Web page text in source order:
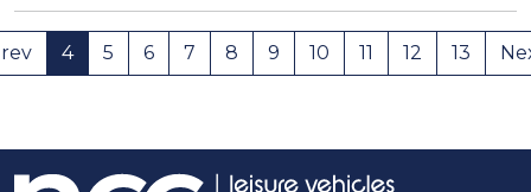
4 5 6 7 8 9 10 11 12 13